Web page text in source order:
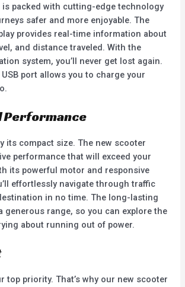
is packed with cutting-edge technology
safer and more enjoyable. The
provides real-time information about
and distance traveled. With the
system, you’ll never get lost again.
port allows you to charge your
Performance
its compact size. The new scooter
performance that will exceed your
its powerful motor and responsive
effortlessly navigate through traffic
in no time. The long-lasting
generous range, so you can explore the
about running out of power.
top priority. That’s why our new scooter